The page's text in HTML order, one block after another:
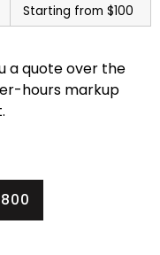
Starting from $100
a quote over the
hours markup